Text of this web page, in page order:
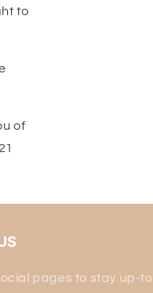
to
of
pages to stay up-